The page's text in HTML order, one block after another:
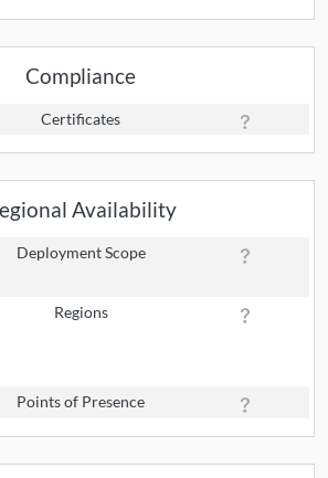
Compliance
Certificates
Availability
Deployment Scope
Regions
Points of Presence